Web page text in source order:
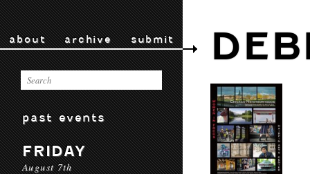
about archive submit
past events
FRIDAY
August 7th